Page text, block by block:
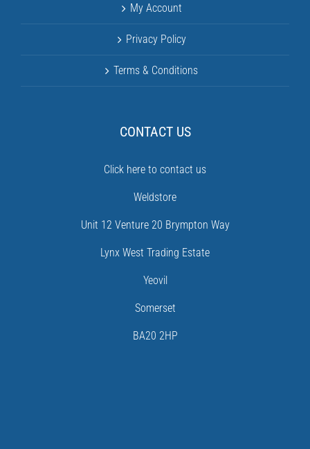
My Account
Privacy Policy
Terms & Conditions
CONTACT US
Click here to contact us
Weldstore
Unit 12 Venture 20 Brympton Way
Lynx West Trading Estate
Yeovil
Somerset
BA20 2HP